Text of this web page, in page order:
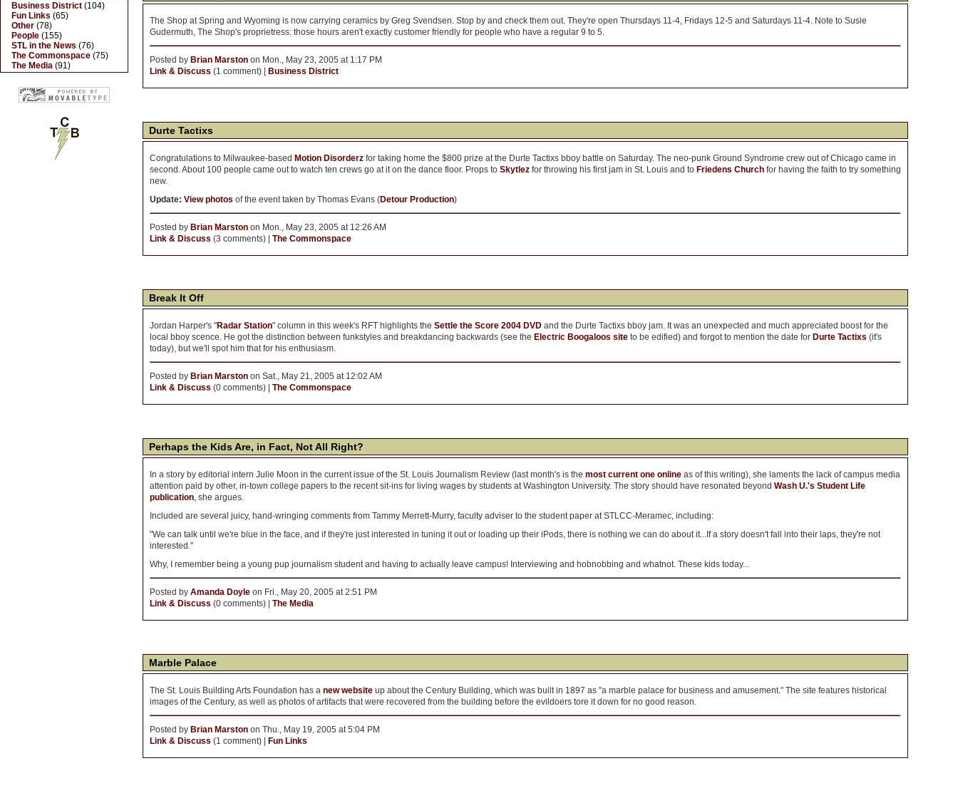
The Shop at Spring and Wyoming is now carrying ceramics by Greg Svendsen. Stop by and check them out. They're open Thursdays 11-4, Fridays 12-5 and Saturdays 11-4. Note to Susie
Gudermuth, The Shop's proprietress: those hours aren't exactly customer friendly for people who have a regular 9 to 5.
Posted by Brian Marston on Mon., May 23, 2005 at 1:17 PM
Link & Discuss (1 comment) | Business District
Durte Tactixs
Congratulations to Milwaukee-based Motion Disorderz for taking home the $800 prize at the Durte Tactixs bboy battle on Saturday. The neo-punk Ground Syndrome crew out of Chicago came in
second. About 100 people came out to watch ten crews go at it on the dance floor. Props to Skytlez for throwing his first jam in St. Louis and to Friedens Church for having the faith to try something
new.
Update: View photos of the event taken by Thomas Evans (Detour Production)
Posted by Brian Marston on Mon., May 23, 2005 at 12:26 AM
Link & Discuss (3 comments) | The Commonspace
Break It Off
Jordan Harper's "Radar Station" column in this week's RFT highlights the Settle the Score 2004 DVD and the Durte Tactixs bboy jam. It was an unexpected and much appreciated boost for the
local bboy scence. He got the distinction between funkstyles and breakdancing backwards (see the Electric Boogaloos site to be edified) and forgot to mention the date for Durte Tactixs (it's
today), but we'll spot him that for his enthusiasm.
Posted by Brian Marston on Sat., May 21, 2005 at 12:02 AM
Link & Discuss (0 comments) | The Commonspace
Perhaps the Kids Are, in Fact, Not All Right?
In a story by editorial intern Julie Moon in the current issue of the St. Louis Journalism Review (last month's is the most current one online as of this writing), she laments the lack of campus media
attention paid by other, in-town college papers to the recent sit-ins for living wages by students at Washington University. The story should have resonated beyond Wash U.'s Student Life
publication, she argues.
Included are several juicy, hand-wringing comments from Tammy Merrett-Murry, faculty adviser to the student paper at STLCC-Meramec, including:
"We can talk until we're blue in the face, and if they're just interested in tuning it out or loading up their iPods, there is nothing we can do about it...If a story doesn't fall into their laps, they're not
interested."
Why, I remember being a young pup journalism student and having to actually leave campus! Interviewing and hobnobbing and whatnot. These kids today...
Posted by Amanda Doyle on Fri., May 20, 2005 at 2:51 PM
Link & Discuss (0 comments) | The Media
Marble Palace
The St. Louis Building Arts Foundation has a new website up about the Century Building, which was built in 1897 as "a marble palace for business and amusement." The site features historical
images of the Century, as well as photos of artifacts that were recovered from the building before the evildoers tore it down for no good reason.
Posted by Brian Marston on Thu., May 19, 2005 at 5:04 PM
Link & Discuss (1 comment) | Fun Links
Business District (104)
Fun Links (65)
Other (78)
People (155)
STL in the News (76)
The Commonspace (75)
The Media (91)